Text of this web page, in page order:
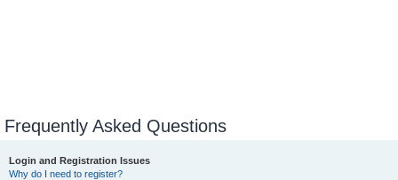
Frequently Asked Questions
Login and Registration Issues
Why do I need to register?